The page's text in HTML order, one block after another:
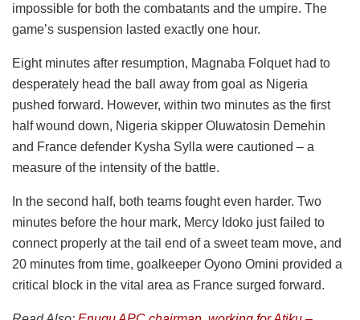
impossible for both the combatants and the umpire. The
game’s suspension lasted exactly one hour.
Eight minutes after resumption, Magnaba Folquet had to
desperately head the ball away from goal as Nigeria
pushed forward. However, within two minutes as the first
half wound down, Nigeria skipper Oluwatosin Demehin
and France defender Kysha Sylla were cautioned – a
measure of the intensity of the battle.
In the second half, both teams fought even harder. Two
minutes before the hour mark, Mercy Idoko just failed to
connect properly at the tail end of a sweet team move, and
20 minutes from time, goalkeeper Oyono Omini provided a
critical block in the vital area as France surged forward.